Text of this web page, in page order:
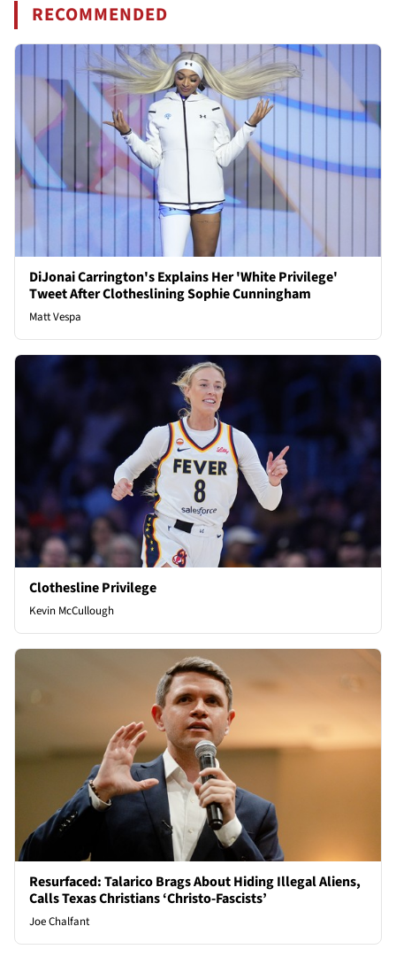
RECOMMENDED
DiJonai Carrington's Explains Her 'White Privilege'
Tweet After Clotheslining Sophie Cunningham
Matt Vespa
Clothesline Privilege
Kevin McCullough
Resurfaced: Talarico Brags About Hiding Illegal Aliens,
Calls Texas Christians ‘Christo-Fascists’
Joe Chalfant